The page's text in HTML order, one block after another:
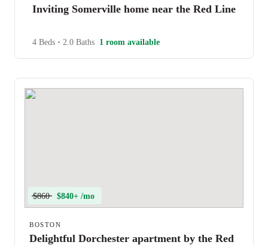
Inviting Somerville home near the Red Line
4 Beds • 2.0 Baths 1 room available
$860 $840+ /mo
BOSTON
Delightful Dorchester apartment by the Red